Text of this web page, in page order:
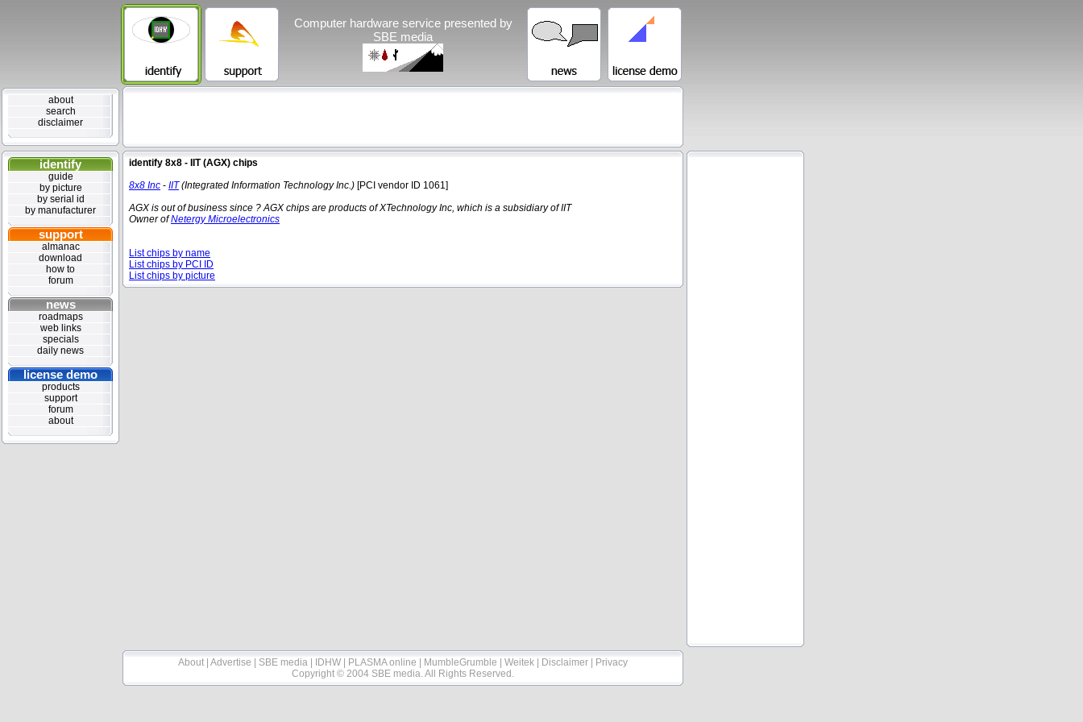
Computer hardware service presented by
SBE media
about
search
disclaimer
identify
guide
by picture
by serial id
by manufacturer
support
almanac
download
how to
forum
news
roadmaps
web links
specials
daily news
license demo
products
support
forum
about
identify 8x8 - IIT (AGX) chips
8x8 Inc - IIT(Integrated Information Technology Inc.) [PCI vendor ID 1061]
AGX is out of business since ? AGX chips are products of XTechnology Inc, which is a subsidiary of IIT
Owner ofNetergy Microelectronics
List chips by name
List chips by PCI ID
List chips by picture
About Advertise SBE media IDHW PLASMA online MumbleGrumble Weitek Disclaimer
Privacy
Copyright © 2004 SBE media. All Rights Reserved.